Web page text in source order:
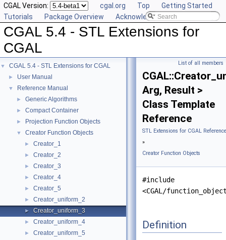
CGAL Version: cgal.org Top
Getting Started
Tutorials
Package Overview Acknowledging CGAL
CGAL 5.4 - STL Extensions for
CGAL
▼ CGAL 5.4 - STL Extensions for CGAL
► User Manual
▼ Reference Manual
► Generic Algorithms
► Compact Container
► Projection Function Objects
▼ Creator Function Objects
► Creator_1
► Creator_2
► Creator_3
► Creator_4
► Creator_5
► Creator_uniform_2
► Creator_uniform_3
► Creator_uniform_4
► Creator_uniform_5
List of all members
Arg, Result >
Class Template
Reference
STL Extensions for CGAL Reference
»
Creator Function Objects
#include
<CGAL/
Definition